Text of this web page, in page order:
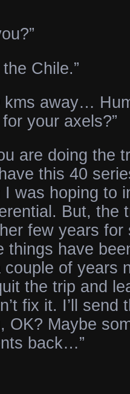
Chile.”
kms away…
your axels?”
are doing the
this 40
I was hoping to
But, the
few years for
things have
of years
the trip and
fix it. I’ll send
OK? Maybe
back…”